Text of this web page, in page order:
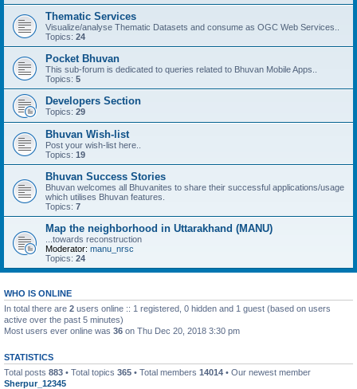
Thematic Services
Visualize/analyse Thematic Datasets and consume as OGC Web Services..
Topics: 24
Pocket Bhuvan
This sub-forum is dedicated to queries related to Bhuvan Mobile Apps..
Topics: 5
Developers Section
Topics: 29
Bhuvan Wish-list
Post your wish-list here..
Topics: 19
Bhuvan Success Stories
Bhuvan welcomes all Bhuvanites to share their successful applications/usage
which utilises Bhuvan features.
Topics: 7
Map the neighborhood in Uttarakhand (MANU)
...towards reconstruction
Moderator: manu_nrsc
Topics: 24
WHO IS ONLINE
In total there are 2 users online :: 1 registered, 0 hidden and 1 guest (based on users
active over the past 5 minutes)
Most users ever online was 36 on Thu Dec 20, 2018 3:30 pm
STATISTICS
Total posts 883 • Total topics 365 • Total members 14014 • Our newest member
Sherpur_12345